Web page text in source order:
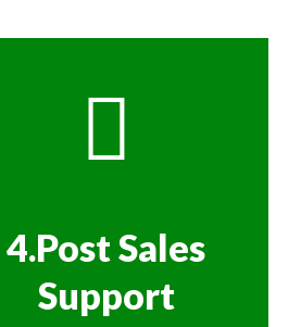
4.Post Sales
Support